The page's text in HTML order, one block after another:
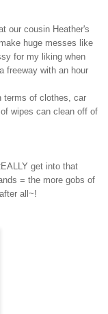
our cousin Heather's
huge messes like
for my liking when
freeway with an hour
terms of clothes, car
wipes can clean off of
get into that
= the more gobs of
all~!